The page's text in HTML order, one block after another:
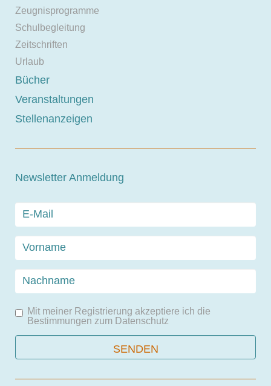
Zeugnisprogramme
Schulbegleitung
Zeitschriften
Urlaub
Bücher
Veranstaltungen
Stellenanzeigen
Newsletter Anmeldung
Mit meiner Registrierung akzeptiere ich die
Bestimmungen zum Datenschutz